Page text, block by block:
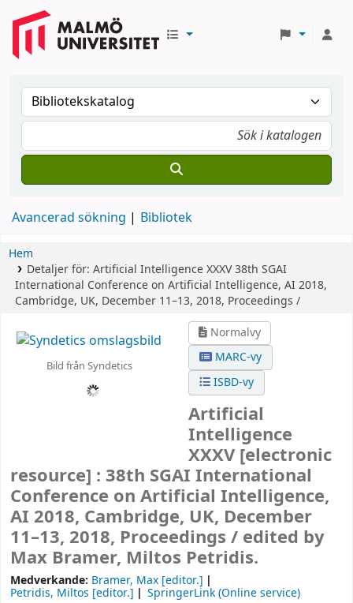
Avancerad sökning Bibliotek
Hem
Detaljer för: Artificial Intelligence XXXV38th SGAI
International Conference on Artificial Intelligence, AI 2018,
Cambridge, UK, December 11–13, 2018, Proceedings /
Bild från Syndetics
Normalvy
MARC-vy
ISBD-vy
Artificial
Intelligence
XXXV [electronic
resource] : 38th SGAI International
Conference on Artificial Intelligence,
AI 2018, Cambridge, UK, December
11–13, 2018, Proceedings / edited by
Max Bramer, Miltos Petridis.
Medverkande: Bramer, Max [editor.]
Petridis, Miltos [editor.]
SpringerLink (Online service)